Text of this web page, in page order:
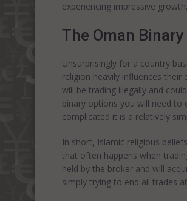
experiencing impressive
The Oman
Unsurprisingly for a country
religion heavily influences
will be trading illegally and
binary options you will need to
complicated it is a relatively
In short, Islamic religious
that often happens when
held by the broker and will
simply trying to end all trades